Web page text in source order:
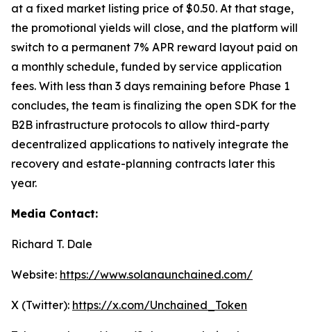
at a fixed market listing price of $0.50. At that stage,
the promotional yields will close, and the platform will
switch to a permanent 7% APR reward layout paid on
a monthly schedule, funded by service application
fees. With less than 3 days remaining before Phase 1
concludes, the team is finalizing the open SDK for the
B2B infrastructure protocols to allow third-party
decentralized applications to natively integrate the
recovery and estate-planning contracts later this
year.
Media Contact:
Richard T. Dale
Website: https://www.solanaunchained.com/
X (Twitter): https://x.com/Unchained_Token